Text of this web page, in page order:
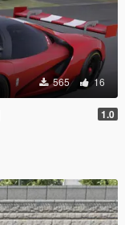
565 16
1.0